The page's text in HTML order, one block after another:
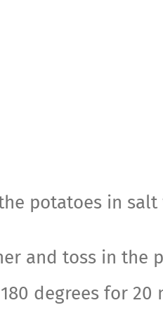
potatoes in
and toss in the
degrees for